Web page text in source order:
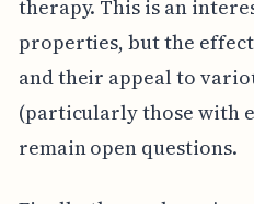
therapy. This is an
properties, but the
and their appeal to
(particularly those with
remain open questions.